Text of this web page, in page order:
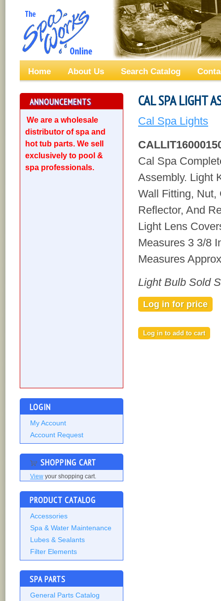
Home About Us Search Catalog
ANNOUNCEMENTS
We are a wholesale
distributor of spa and
hot tub parts. We sell
exclusively to pool &
spa professionals.
LOGIN
My Account
Account Request
SHOPPING CART
View your shopping cart.
PRODUCT CATALOG
Accessories
Spa & Water Maintenance
Lubes & Sealants
Filter Elements
SPA PARTS
General Parts Catalog
CAL SPA LIGHT
Cal Spa Lights
Cal Spa
Assembly. Light
Wall Fitting, Nut,
Reflector, And
Light Lens
Measures 3 3/8
Measures
Light Bulb Sold
Log in for price